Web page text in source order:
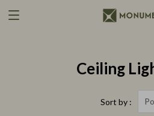
Ceiling
Sort by :